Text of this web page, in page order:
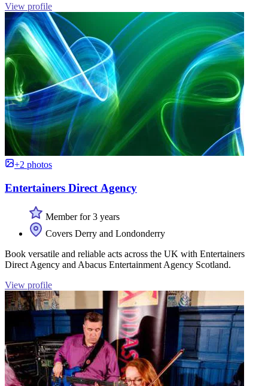
View profile
+2 photos
Entertainers Direct Agency
Member for 3 years
Covers Derry and Londonderry
Book versatile and reliable acts across the UK with Entertainers
Direct Agency and Abacus Entertainment Agency Scotland.
View profile